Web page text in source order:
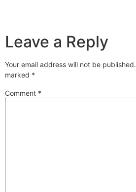
Leave a Reply
Your email address will not be published.
marked *
Comment *